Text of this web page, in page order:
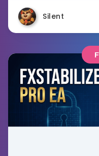
Silent